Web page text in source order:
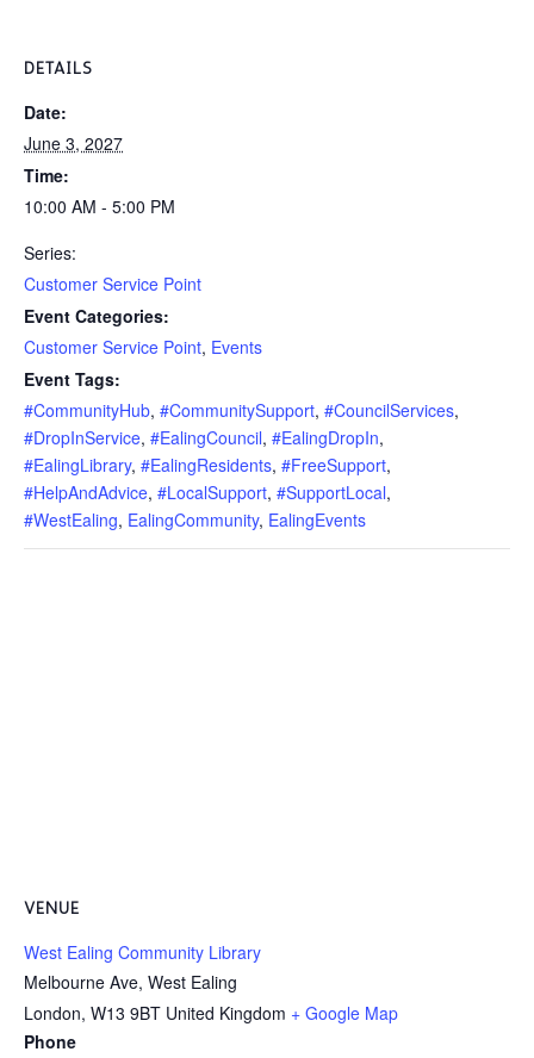
DETAILS
Date:
June 3, 2027
Time:
10:00 AM - 5:00 PM
Series:
Customer Service Point
Event Categories:
Customer Service Point, Events
Event Tags:
#CommunityHub, #CommunitySupport, #CouncilServices,
#DropInService, #EalingCouncil, #EalingDropIn,
#EalingLibrary, #EalingResidents, #FreeSupport,
#HelpAndAdvice, #LocalSupport, #SupportLocal,
#WestEaling, EalingCommunity, EalingEvents
VENUE
West Ealing Community Library
Melbourne Ave, West Ealing
London, W13 9BT United Kingdom + Google Map
Phone